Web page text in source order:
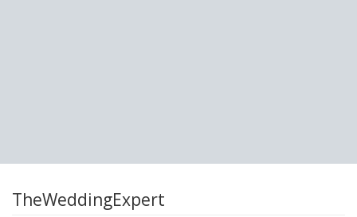
TheWeddingExpert